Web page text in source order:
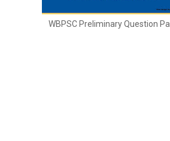
WBPSC Preliminary Question